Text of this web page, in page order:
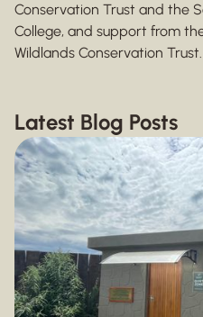
Conservation Trust and the
College, and support from
Wildlands Conservation Trust.
Latest Blog Posts